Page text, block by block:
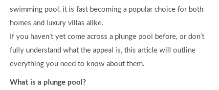
swimming pool, it is fast becoming a popular choice for both
homes and luxury villas alike.
If you haven’t yet come across a plunge pool before, or don’t
fully understand what the appeal is, this article will outline
everything you need to know about them.
What is a plunge pool?